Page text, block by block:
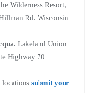
Wilderness Resort,
Rd. Wisconsin
Lakeland Union
Highway 70
locations submit your